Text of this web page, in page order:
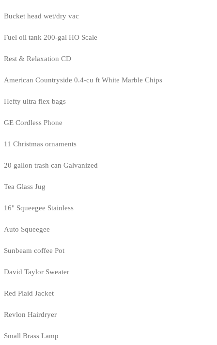
Bucket head wet/dry vac
Fuel oil tank 200-gal HO Scale
Rest & Relaxation CD
American Countryside 0.4-cu ft White Marble Chips
Hefty ultra flex bags
GE Cordless Phone
11 Christmas ornaments
20 gallon trash can Galvanized
Tea Glass Jug
16" Squeegee Stainless
Auto Squeegee
Sunbeam coffee Pot
David Taylor Sweater
Red Plaid Jacket
Revlon Hairdryer
Small Brass Lamp